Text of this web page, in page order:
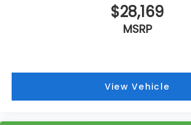
Rear window defroster
Rear side impact airbag
$28,169
MSRP
View Vehicle